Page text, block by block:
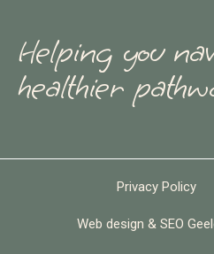
Helping you
healthier
Privacy Policy
Web design & SEO